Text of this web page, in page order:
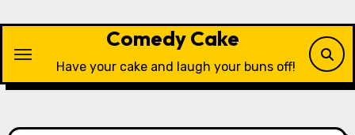
content
Comedy Cake
Have your cake and laugh your buns off!